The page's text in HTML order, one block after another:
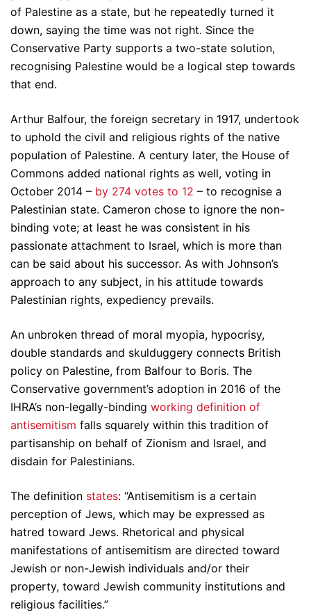
of Palestine as a state, but he repeatedly turned it
down, saying the time was not right. Since the
Conservative Party supports a two-state solution,
recognising Palestine would be a logical step towards
that end.
Arthur Balfour, the foreign secretary in 1917, undertook
to uphold the civil and religious rights of the native
population of Palestine. A century later, the House of
Commons added national rights as well, voting in
October 2014 – by 274 votes to 12 – to recognise a
Palestinian state. Cameron chose to ignore the non-
binding vote; at least he was consistent in his
passionate attachment to Israel, which is more than
can be said about his successor. As with Johnson’s
approach to any subject, in his attitude towards
Palestinian rights, expediency prevails.
An unbroken thread of moral myopia, hypocrisy,
double standards and skulduggery connects British
policy on Palestine, from Balfour to Boris. The
Conservative government’s adoption in 2016 of the
IHRA’s non-legally-binding working definition of
antisemitism falls squarely within this tradition of
partisanship on behalf of Zionism and Israel, and
disdain for Palestinians.
The definition states: “Antisemitism is a certain
perception of Jews, which may be expressed as
hatred toward Jews. Rhetorical and physical
manifestations of antisemitism are directed toward
Jewish or non-Jewish individuals and/or their
property, toward Jewish community institutions and
religious facilities.”